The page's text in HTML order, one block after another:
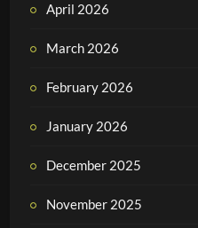
April 2026
March 2026
February 2026
January 2026
December 2025
November 2025